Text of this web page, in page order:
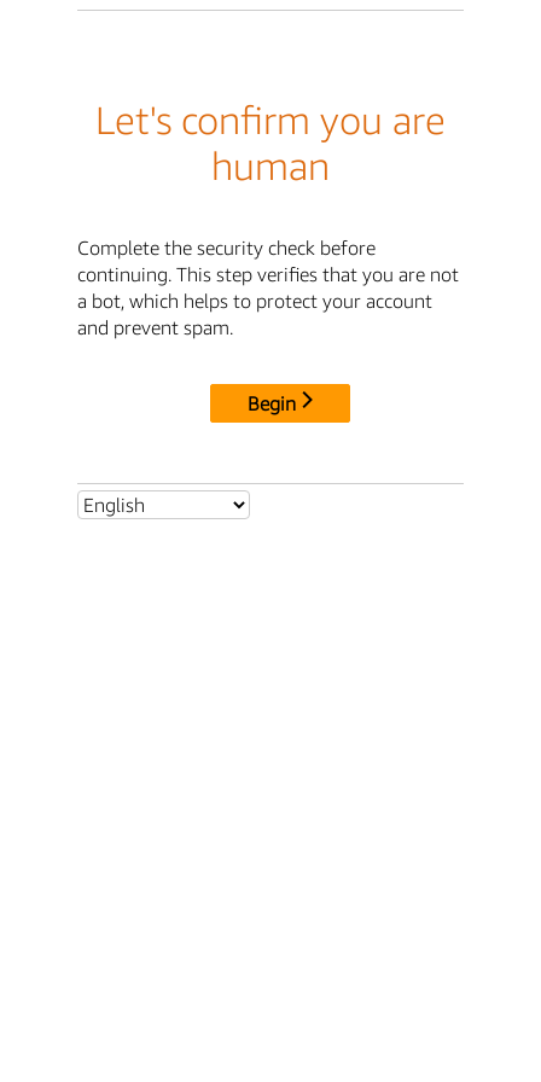
Let's confirm you are
human
Complete the security check before
continuing. This step verifies that you are not
a bot, which helps to protect your account
and prevent spam.
Begin